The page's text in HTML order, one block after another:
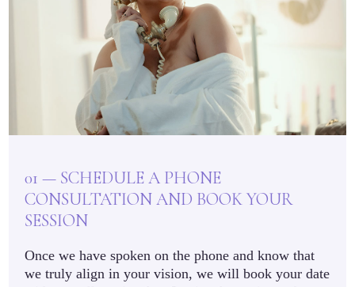
01 — SCHEDULE A PHONE
CONSULTATION AND BOOK YOUR
SESSION
Once we have spoken on the phone and know that
we truly align in your vision, we will book your date